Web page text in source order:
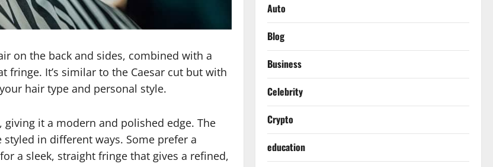
on the back and sides, combined with a
fringe. It’s similar to the Caesar cut but with
hair type and personal style.
it a modern and polished edge. The
in different ways. Some prefer a
a sleek, straight fringe that gives a refined,
Auto
Blog
Business
Celebrity
Crypto
education